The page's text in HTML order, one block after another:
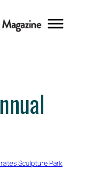
Sculpture Park